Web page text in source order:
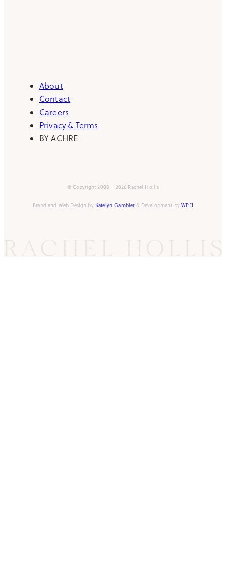
About
Contact
Careers
Privacy & Terms
BY ACHRE
© Copyright 2008 – 2026 Rachel Hollis
Brand and Web Design by Katelyn Gambler& Development byWPFI